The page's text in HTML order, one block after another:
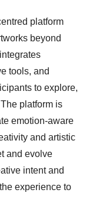
platform
beyond
tools, and
to explore,
platform is
emotion-aware
and artistic
and evolve
intent and
experience to